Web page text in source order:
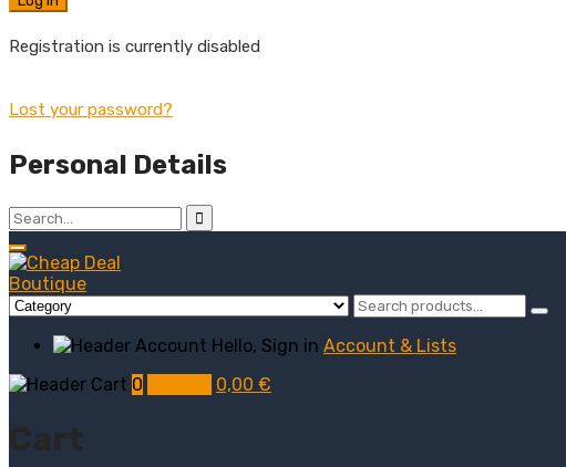
Registration is currently disabled
Lost your password?
Personal Details
Hello, Sign in Account & Lists
0
0,00 €
Cart